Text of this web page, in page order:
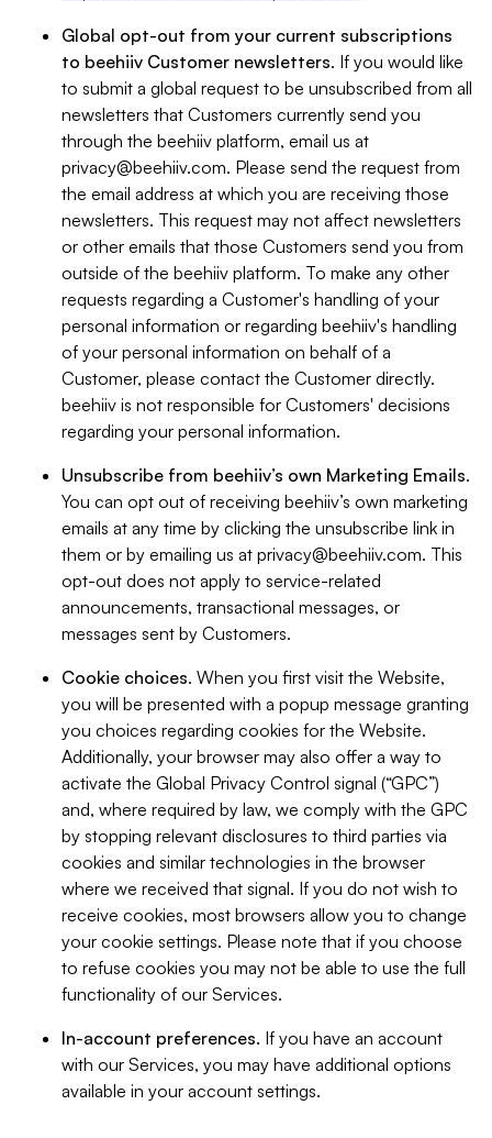
Global opt-out from your current subscriptions
to beehiiv Customer newsletters. If you would like
to submit a global request to be unsubscribed from all
newsletters that Customers currently send you
through the beehiiv platform, email us at
privacy@beehiiv.com. Please send the request from
the email address at which you are receiving those
newsletters. This request may not affect newsletters
or other emails that those Customers send you from
outside of the beehiiv platform. To make any other
requests regarding a Customer's handling of your
personal information or regarding beehiiv's handling
of your personal information on behalf of a
Customer, please contact the Customer directly.
beehiiv is not responsible for Customers' decisions
regarding your personal information.
Unsubscribe from beehiiv’s own Marketing Emails.
You can opt out of receiving beehiiv’s own marketing
emails at any time by clicking the unsubscribe link in
them or by emailing us at privacy@beehiiv.com. This
opt-out does not apply to service-related
announcements, transactional messages, or
messages sent by Customers.
Cookie choices. When you first visit the Website,
you will be presented with a popup message granting
you choices regarding cookies for the Website.
Additionally, your browser may also offer a way to
activate the Global Privacy Control signal (“GPC”)
and, where required by law, we comply with the GPC
by stopping relevant disclosures to third parties via
cookies and similar technologies in the browser
where we received that signal. If you do not wish to
receive cookies, most browsers allow you to change
your cookie settings. Please note that if you choose
to refuse cookies you may not be able to use the full
functionality of our Services.
In-account preferences. If you have an account
with our Services, you may have additional options
available in your account settings.